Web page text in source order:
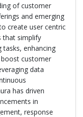
of customer
and emerging
create user centric
that simplify
tasks, enhancing
customer
data
has driven
in
response